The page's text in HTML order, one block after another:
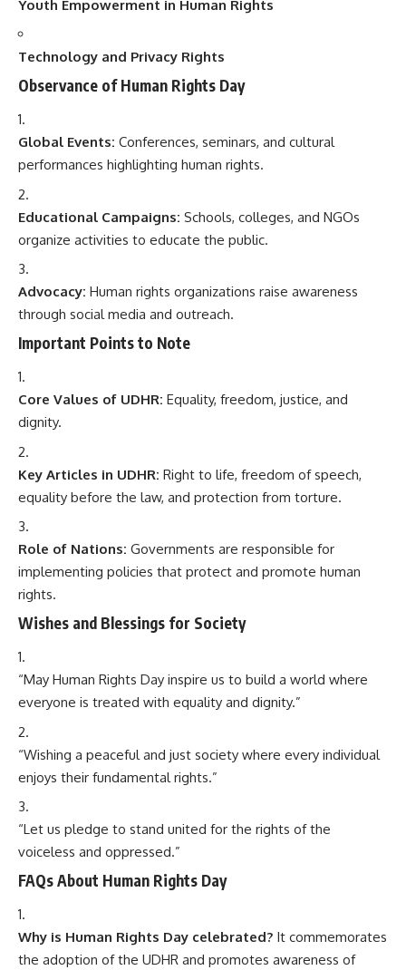
Youth Empowerment in Human Rights
Technology and Privacy Rights
Observance of Human Rights Day
Global Events: Conferences, seminars, and cultural
performances highlighting human rights.
Educational Campaigns: Schools, colleges, and NGOs
organize activities to educate the public.
Advocacy: Human rights organizations raise awareness
through social media and outreach.
Important Points to Note
Core Values of UDHR: Equality, freedom, justice, and
dignity.
Key Articles in UDHR: Right to life, freedom of speech,
equality before the law, and protection from torture.
Role of Nations: Governments are responsible for
implementing policies that protect and promote human
rights.
Wishes and Blessings for Society
“May Human Rights Day inspire us to build a world where
everyone is treated with equality and dignity.”
“Wishing a peaceful and just society where every individual
enjoys their fundamental rights.”
“Let us pledge to stand united for the rights of the
voiceless and oppressed.”
FAQs About Human Rights Day
Why is Human Rights Day celebrated? It commemorates
the adoption of the UDHR and promotes awareness of